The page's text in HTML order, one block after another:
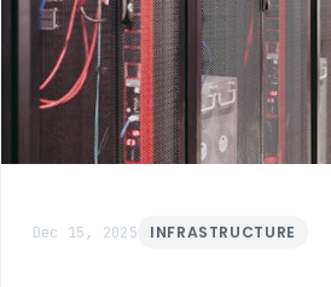
Dec 15, 2025 INFRASTRUCTURE